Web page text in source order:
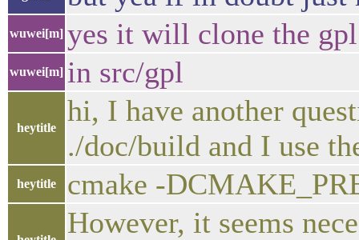
wuwei[m] yes it will clone the
wuwei[m] in src/gpl
heytitle
hi, I have another
./doc/build and I use
heytitle cmake -
However, it seems